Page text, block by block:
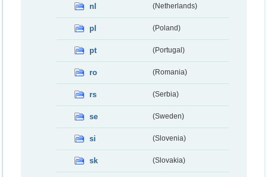
nl (Netherlands)
pl (Poland)
pt (Portugal)
ro (Romania)
rs (Serbia)
se (Sweden)
si (Slovenia)
sk (Slovakia)